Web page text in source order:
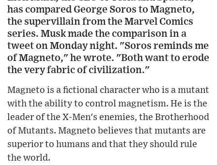
has compared George Soros to Magneto,
the supervillain from the Marvel Comics
series. Musk made the comparison in a
tweet on Monday night. "Soros reminds me
of Magneto," he wrote. "Both want to erode
the very fabric of civilization."
Magneto is a fictional character who is a mutant
with the ability to control magnetism. He is the
leader of the X-Men's enemies, the Brotherhood
of Mutants. Magneto believes that mutants are
superior to humans and that they should rule
the world.